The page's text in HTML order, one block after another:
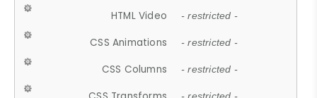
HTML Video - restricted -
CSS Animations - restricted -
CSS Columns - restricted -